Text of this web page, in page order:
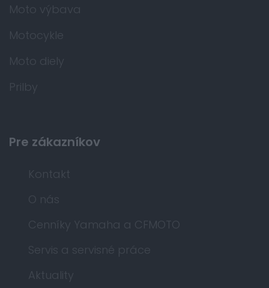
Moto výbava
Motocykle
Moto diely
Prilby
Pre zákazníkov
Kontakt
O nás
Cenníky Yamaha a CFMOTO
Servis a servisné práce
Aktuality